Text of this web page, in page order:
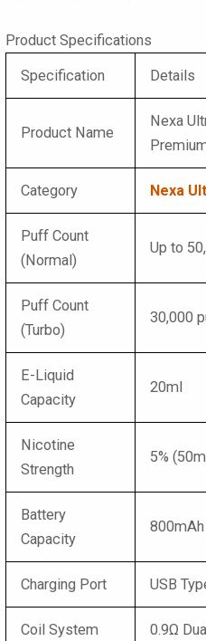
Product Specifications
Specification Details
Product Name
Nexa
Category Nexa
Puff Count
(Normal)
Up to
Puff Count
(Turbo)
30,000
E-Liquid
Capacity
20ml
Nicotine
Strength
5%
Battery
Capacity
Charging Port USB
Coil System 0.9Ω